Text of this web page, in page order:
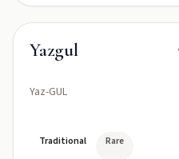
Yazgul
Yaz-GUL
Traditional Rare